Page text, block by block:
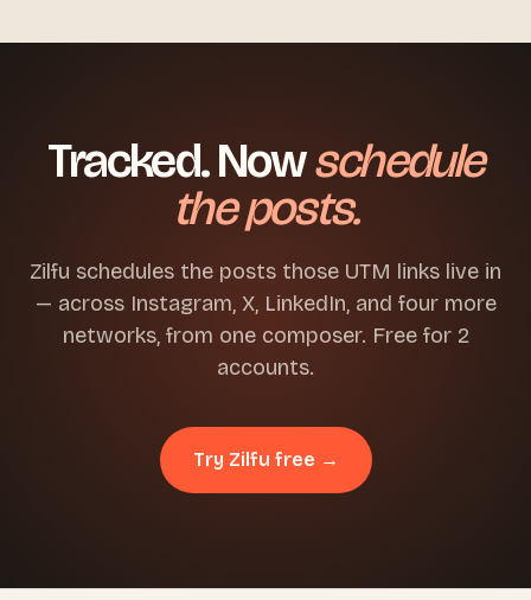
Tracked. Nowschedule
the posts.
Zilfu schedules the posts those UTM links live in
— across Instagram, X, LinkedIn, and four more
networks, from one composer. Free for 2
accounts.
Try Zilfu free →